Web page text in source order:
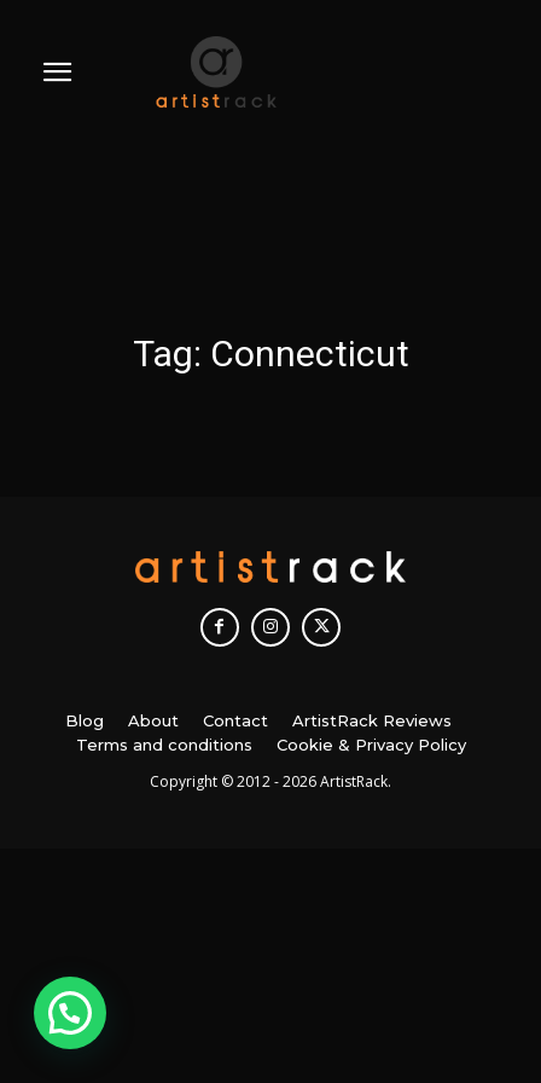
Tag: Connecticut
Blog About Contact
ArtistRack Reviews
Terms and conditions
Cookie & Privacy Policy
Copyright © 2012 - 2026 ArtistRack.